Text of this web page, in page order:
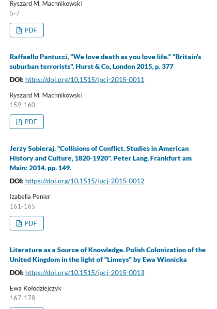
Ryszard M. Machnikowski
5-7
PDF
Raffaello Pantucci, “We love death as you love life.” "Britain’s
suburban terrorists". Hurst & Co, London 2015, p. 377
DOI: https://doi.org/10.1515/ipcj-2015-0011
Ryszard M. Machnikowski
159-160
PDF
Jerzy Sobieraj. "Collisions of Conflict. Studies in American
History and Culture, 1820-1920". Peter Lang, Frankfurt am
Main: 2014. pp. 149.
DOI: https://doi.org/10.1515/ipcj-2015-0012
Izabella Penier
161-165
PDF
Literature as a Source of Knowledge. Polish Colonization of the
United Kingdom in the light of "Limeys" by Ewa Winnicka
DOI: https://doi.org/10.1515/ipcj-2015-0013
Ewa Kołodziejczyk
167-178